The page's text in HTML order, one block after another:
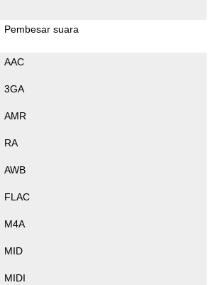
Pembesar suara
AAC
3GA
AMR
RA
AWB
FLAC
M4A
MID
MIDI